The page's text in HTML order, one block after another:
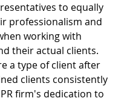
to equally
professionalism and
working with
their actual clients.
a type of client after
clients consistently
firm's dedication to